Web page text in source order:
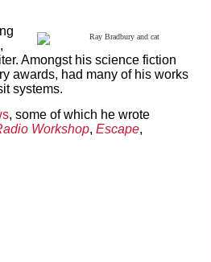
Amongst his science fiction
awards, had many of his works
systems.
, some of which he wrote
Workshop, Escape,